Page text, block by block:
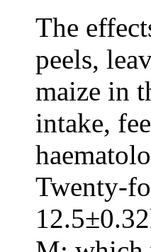
The
peels,
maize in
intake,
Twenty-